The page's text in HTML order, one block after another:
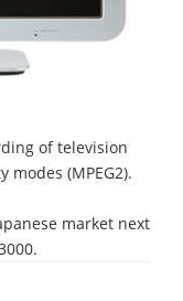
of television
(MPEG2).
market next